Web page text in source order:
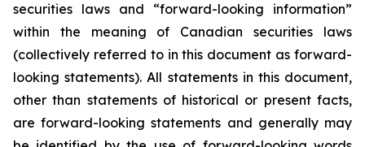
securities laws and “forward-looking information”
within the meaning of Canadian securities laws
(collectively referred to in this document as forward-
looking statements). All statements in this document,
other than statements of historical or present facts,
are forward-looking statements and generally may